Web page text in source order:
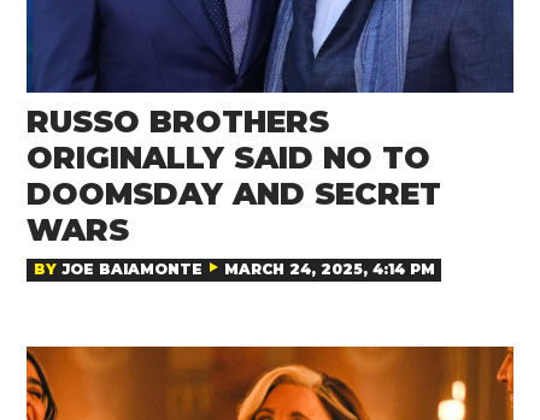
RUSSO BROTHERS
ORIGINALLY SAID NO TO
DOOMSDAY AND SECRET
WARS
BY JOE BAIAMONTE MARCH 24, 2025, 4:14 PM